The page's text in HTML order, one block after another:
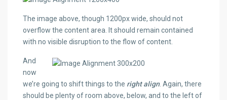
The image above, though 1200px wide, should not
overflow the content area. It should remain contained
with no visible disruption to the flow of content.
And
now
we’re going to shift things to the right align. Again, there
should be plenty of room above, below, and to the left of